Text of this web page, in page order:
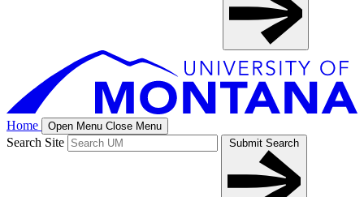
Home Open Menu Close Menu
Search Site Submit Search